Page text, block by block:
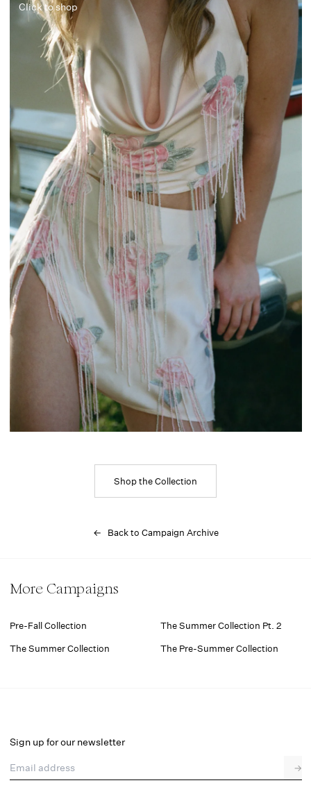
Click to shop
Shop the Collection
← Back to Campaign Archive
More Campaigns
Pre-Fall Collection The Summer Collection Pt. 2
The Summer Collection The Pre-Summer Collection
Sign up for our newsletter
Email address
→